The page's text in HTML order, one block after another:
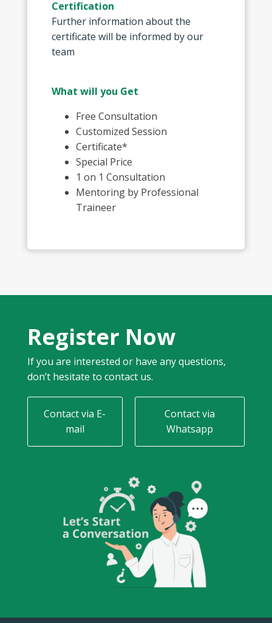
Certification
Further information about the
certificate will be informed by our
team
What will you Get
Free Consultation
Customized Session
Certificate*
Special Price
1 on 1 Consultation
Mentoring by Professional
Traineer
Register Now
If you are interested or have any questions,
don’t hesitate to contact us.
Contact via E-
mail
Contact via
Whatsapp